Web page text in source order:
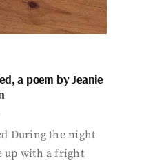
a poem by Jeanie
During the night
up with a fright